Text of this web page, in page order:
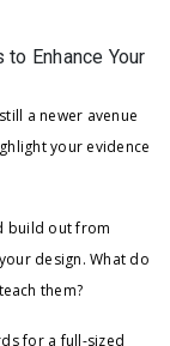
Enhance Your
a newer avenue
your evidence
build out from
design. What do
them?
for a full-sized